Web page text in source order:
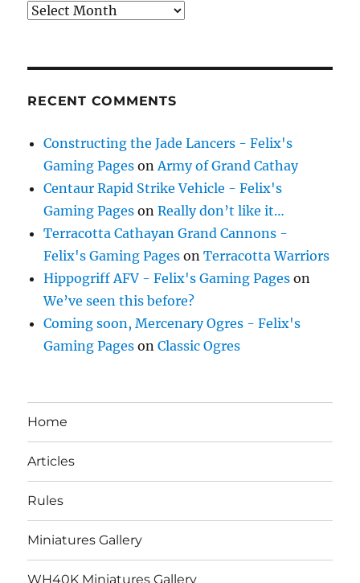
Archives
RECENT COMMENTS
Constructing the Jade Lancers - Felix's
Gaming Pages on Army of Grand Cathay
Centaur Rapid Strike Vehicle - Felix's
Gaming Pages onReally don’t like it…
Terracotta Cathayan Grand Cannons -
Felix's Gaming Pages onTerracotta Warriors
Hippogriff AFV - Felix's Gaming Pages on
We’ve seen this before?
Coming soon, Mercenary Ogres - Felix's
Gaming Pages onClassic Ogres
Home
Articles
Rules
Miniatures Gallery
WH40K Miniatures Gallery